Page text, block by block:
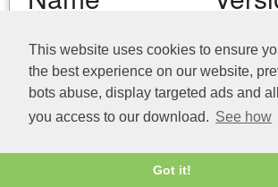
This website uses cookies to ensure
the best experience on our website,
bots abuse, display targeted ads and
you access to our download. See how
Got it!
winmmbase.dll (32bit)
winmmbase.dll (32bit)
Last update: 04/08/2026